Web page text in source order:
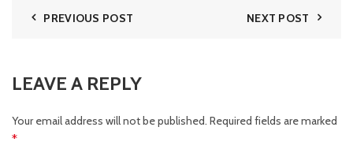
PREVIOUS POST NEXT POST
LEAVE A REPLY
Your email address will not be published. Required fields are marked
*